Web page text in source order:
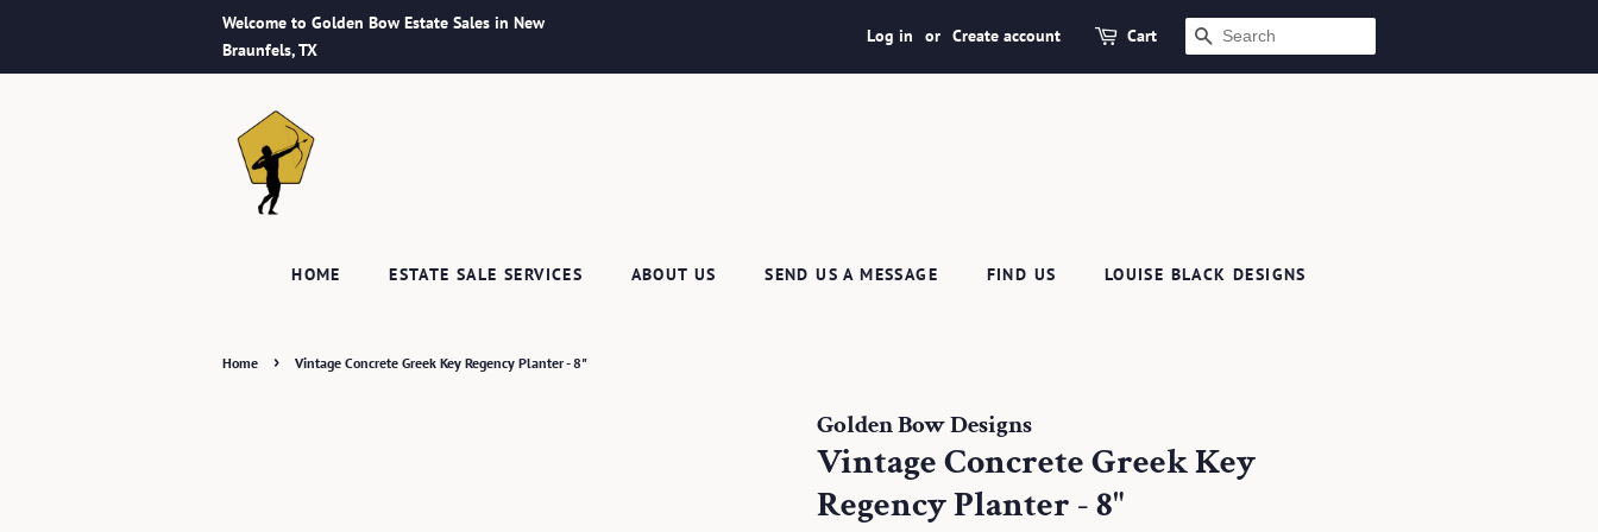
Welcome to Golden Bow Estate Sales in New
Braunfels, TX
Log in or Create account Cart SEARCH
HOME ESTATE SALE SERVICES ABOUT US SEND US A MESSAGE FIND US LOUISE BLACK DESIGNS
Home › Vintage Concrete Greek Key Regency Planter - 8"
Golden Bow Designs
Vintage Concrete Greek Key
Regency Planter - 8"